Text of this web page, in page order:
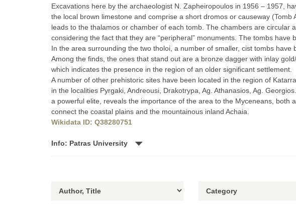
Excavations here by the archaeologist N. Zapheiropoulos in 1956 – 1957,
the local brown limestone and comprise a short dromos or causeway
leads to the thalamos or chamber of each tomb. The chambers are circular
considering the fact that they are “peripheral” monuments. The tombs have
In the area surrounding the two tholoi, a number of smaller, cist tombs
Among the finds, the ones that stand out are a bronze dagger with inlay
which indicates the presence in the region of an older significant settlement.
A number of other prehistoric sites have been located in the region of
in the localities Pyrgaki, Andreousi, Drakotrypa, Ag. Athanasios, Ag.
a powerful elite, reveals the importance of the area to the Myceneans,
connect the coastal plains and the mountainous inland Achaia.
Wikidata ID: Q38280751
Info: Patras University